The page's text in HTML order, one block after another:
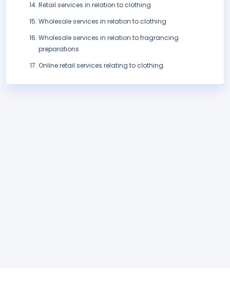
Retail services in relation to clothing
Wholesale services in relation to clothing
Wholesale services in relation to fragrancing
preparations
Online retail services relating to clothing.